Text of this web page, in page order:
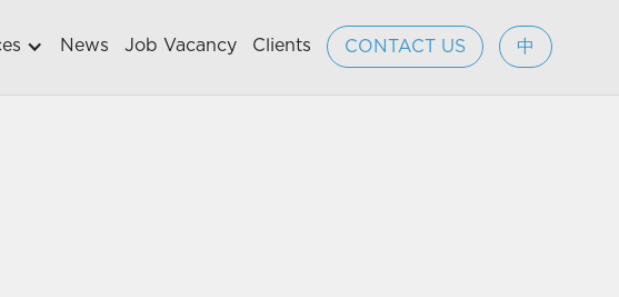
News Job Vacancy Clients CONTACT US 中